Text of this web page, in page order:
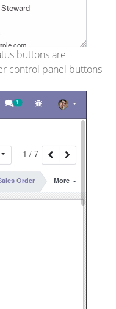
buttons are
control panel buttons